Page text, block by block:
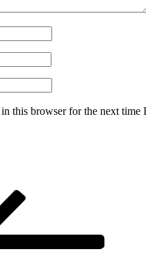
this browser for the next time